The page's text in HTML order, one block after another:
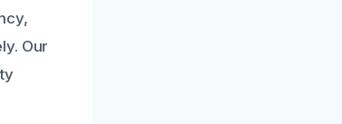
Our